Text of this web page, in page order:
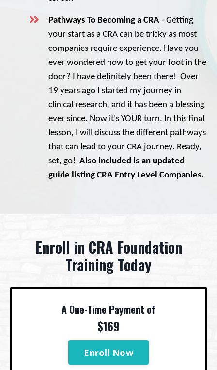
Pathways To Becoming a CRA - Getting
your start as a CRA can be tricky as most
companies require experience. Have you
ever wondered how to get your foot in the
door? I have definitely been there! Over
19 years ago I started my journey in
clinical research, and it has been a blessing
ever since. Now it's YOUR turn. In this final
lesson, I will discuss the different pathways
that can lead to your CRA journey. Ready,
set, go! Also included is an updated
guide listing CRA Entry Level Companies.
Enroll in CRA Foundation
Training Today
A One-Time Payment of
$169
Enroll Now